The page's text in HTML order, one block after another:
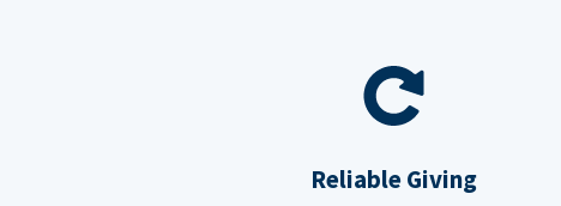
Reliable Giving